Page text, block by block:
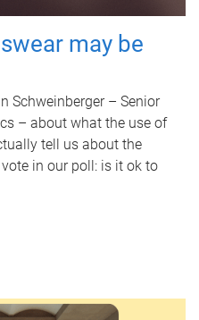
may be
Schweinberger – Senior
– about what the use of
tell us about the
in our poll: is it ok to